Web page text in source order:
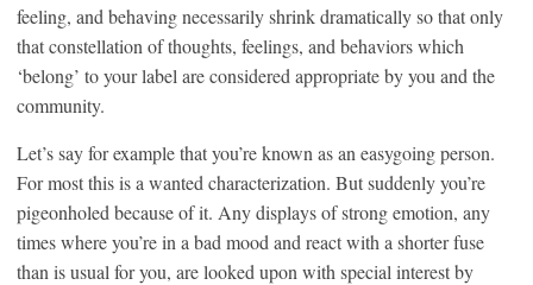
feeling, and behaving necessarily shrink dramatically so that only
that constellation of thoughts, feelings, and behaviors which
‘belong’ to your label are considered appropriate by you and the
community.
Let’s say for example that you’re known as an easygoing person.
For most this is a wanted characterization. But suddenly you’re
pigeonholed because of it. Any displays of strong emotion, any
times where you’re in a bad mood and react with a shorter fuse
than is usual for you, are looked upon with special interest by